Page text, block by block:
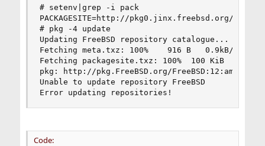
# setenv|grep -i pack
PACKAGESITE=http://pkg0.jinx.freebsd.org/
# pkg -4 update
Updating FreeBSD repository catalogue...
Fetching meta.txz: 100%    916 B   0.9kB/s
Fetching packagesite.txz: 100%  100 KiB
pkg: http://pkg.FreeBSD.org/
Unable to update repository FreeBSD
Error updating repositories!
Code: